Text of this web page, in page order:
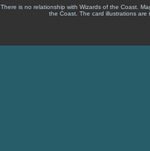
There is no relationship with Wizards of the Coast.
the Coast. The card illustrations